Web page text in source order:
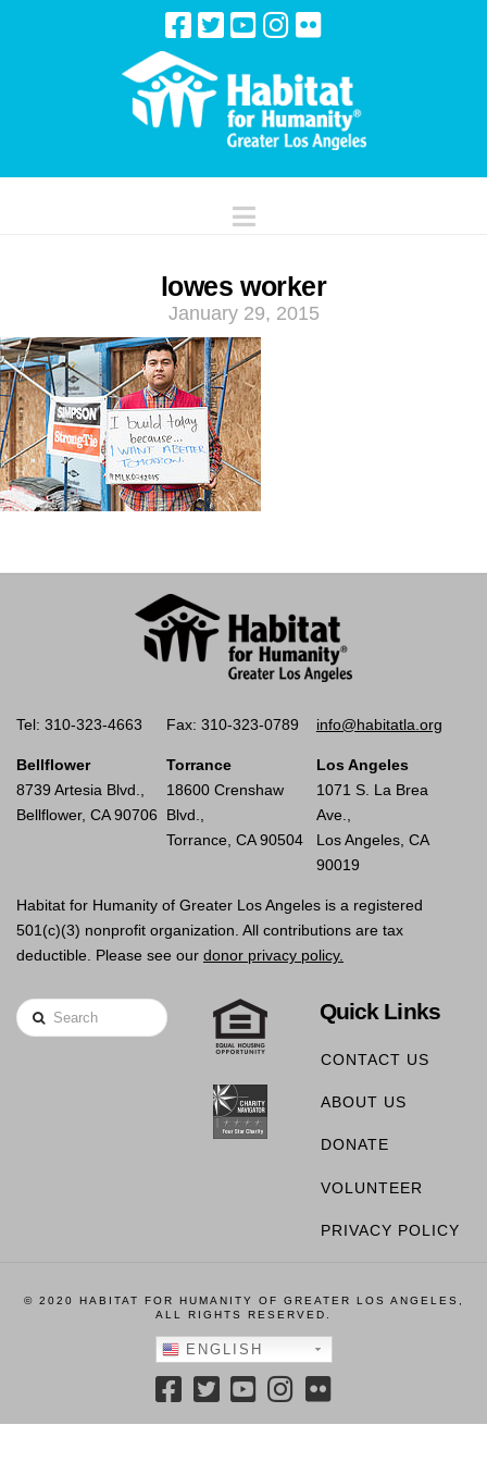
Navigation
lowes worker
January 29, 2015
Tel: 310-323-4663 Fax: 310-323-0789 info@habitatla.org
Bellflower
8739 Artesia Blvd.,
Bellflower, CA 90706
Torrance
18600 Crenshaw
Blvd.,
Torrance, CA 90504
Los Angeles
1071 S. La Brea
Ave.,
Los Angeles, CA
90019
Habitat for Humanity of Greater Los Angeles is a registered
501(c)(3) nonprofit organization. All contributions are tax
deductible. Please see our donor privacy policy.
Search Quick Links
CONTACT US
ABOUT US
DONATE
VOLUNTEER
PRIVACY POLICY
© 2020 HABITAT FOR HUMANITY OF GREATER LOS ANGELES,
ALL RIGHTS RESERVED.
ENGLISH